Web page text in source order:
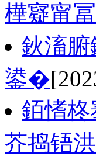
樺寲甯
鈥滀
鍙�
銆愭柊
芥捣铻